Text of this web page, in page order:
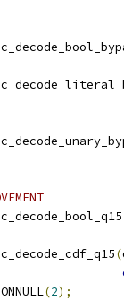
(
(2);